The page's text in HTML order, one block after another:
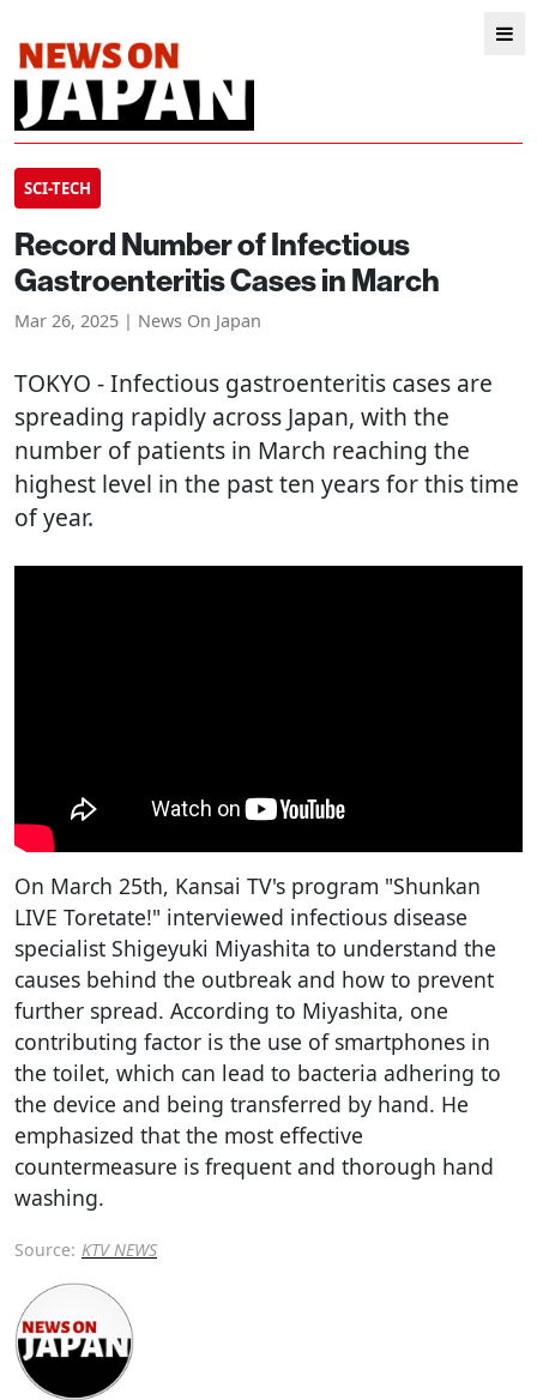
SCI-TECH
Record Number of Infectious
Gastroenteritis Cases in March
Mar 26, 2025 | News On Japan
TOKYO - Infectious gastroenteritis cases are
spreading rapidly across Japan, with the
number of patients in March reaching the
highest level in the past ten years for this time
of year.
On March 25th, Kansai TV's program "Shunkan
LIVE Toretate!" interviewed infectious disease
specialist Shigeyuki Miyashita to understand the
causes behind the outbreak and how to prevent
further spread. According to Miyashita, one
contributing factor is the use of smartphones in
the toilet, which can lead to bacteria adhering to
the device and being transferred by hand. He
emphasized that the most effective
countermeasure is frequent and thorough hand
washing.
Source: KTV NEWS